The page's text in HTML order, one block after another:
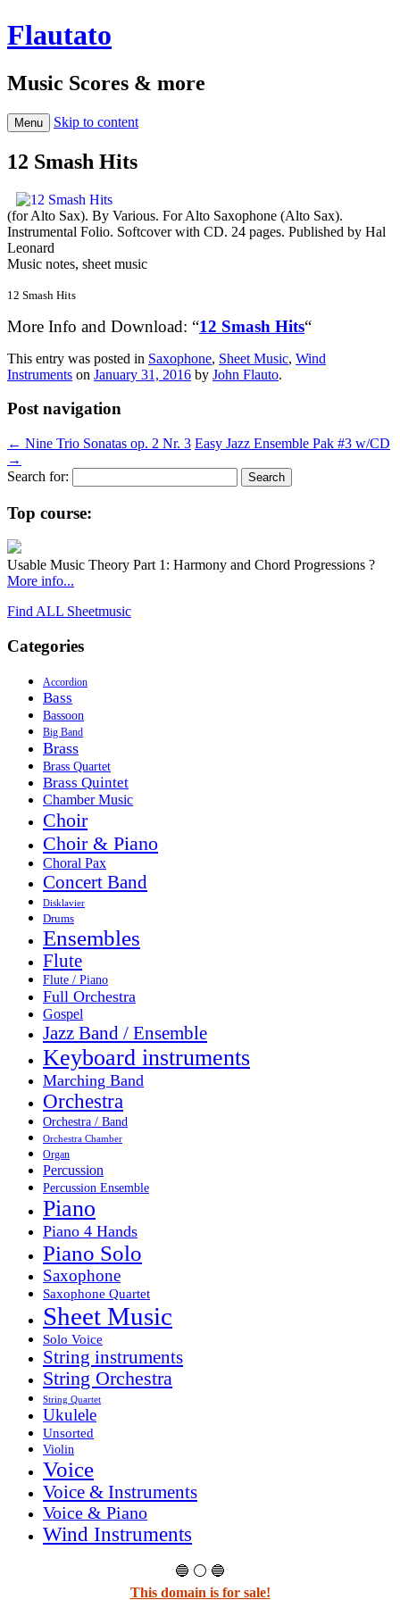
Flautato
Music Scores & more
Menu Skip to content
12 Smash Hits
(for Alto Sax). By Various. For Alto Saxophone (Alto Sax).
Instrumental Folio. Softcover with CD. 24 pages. Published by Hal
Leonard
Music notes, sheet music
12 Smash Hits
More Info and Download: “12 Smash Hits“
This entry was posted in Saxophone, Sheet Music, Wind
Instruments on January 31, 2016 by John Flauto.
Post navigation
← Nine Trio Sonatas op. 2 Nr. 3 Easy Jazz Ensemble Pak #3 w/CD
→
Search for:
Top course:
Usable Music Theory Part 1: Harmony and Chord Progressions ?
More info...
Find ALL Sheetmusic
Categories
Accordion
Bass
Bassoon
Big Band
Brass
Brass Quartet
Brass Quintet
Chamber Music
Choir
Choir & Piano
Choral Pax
Concert Band
Disklavier
Drums
Ensembles
Flute
Flute / Piano
Full Orchestra
Gospel
Jazz Band / Ensemble
Keyboard instruments
Marching Band
Orchestra
Orchestra / Band
Orchestra Chamber
Organ
Percussion
Percussion Ensemble
Piano
Piano 4 Hands
Piano Solo
Saxophone
Saxophone Quartet
Sheet Music
Solo Voice
String instruments
String Orchestra
String Quartet
Ukulele
Unsorted
Violin
Voice
Voice & Instruments
Voice & Piano
Wind Instruments
🔵 ⚪ 🔵
This domain is for sale!